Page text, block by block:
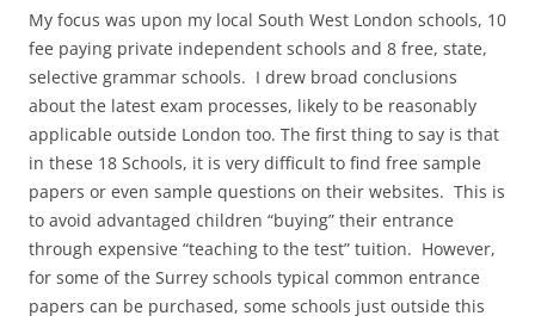
My focus was upon my local South West London schools, 10
fee paying private independent schools and 8 free, state,
selective grammar schools. I drew broad conclusions
about the latest exam processes, likely to be reasonably
applicable outside London too. The first thing to say is that
in these 18 Schools, it is very difficult to find free sample
papers or even sample questions on their websites. This is
to avoid advantaged children “buying” their entrance
through expensive “teaching to the test” tuition. However,
for some of the Surrey schools typical common entrance
papers can be purchased, some schools just outside this